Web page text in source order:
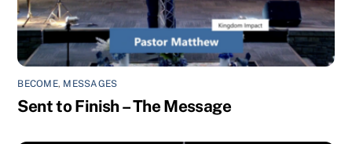
BECOME, MESSAGES
Sent to Finish – The Message